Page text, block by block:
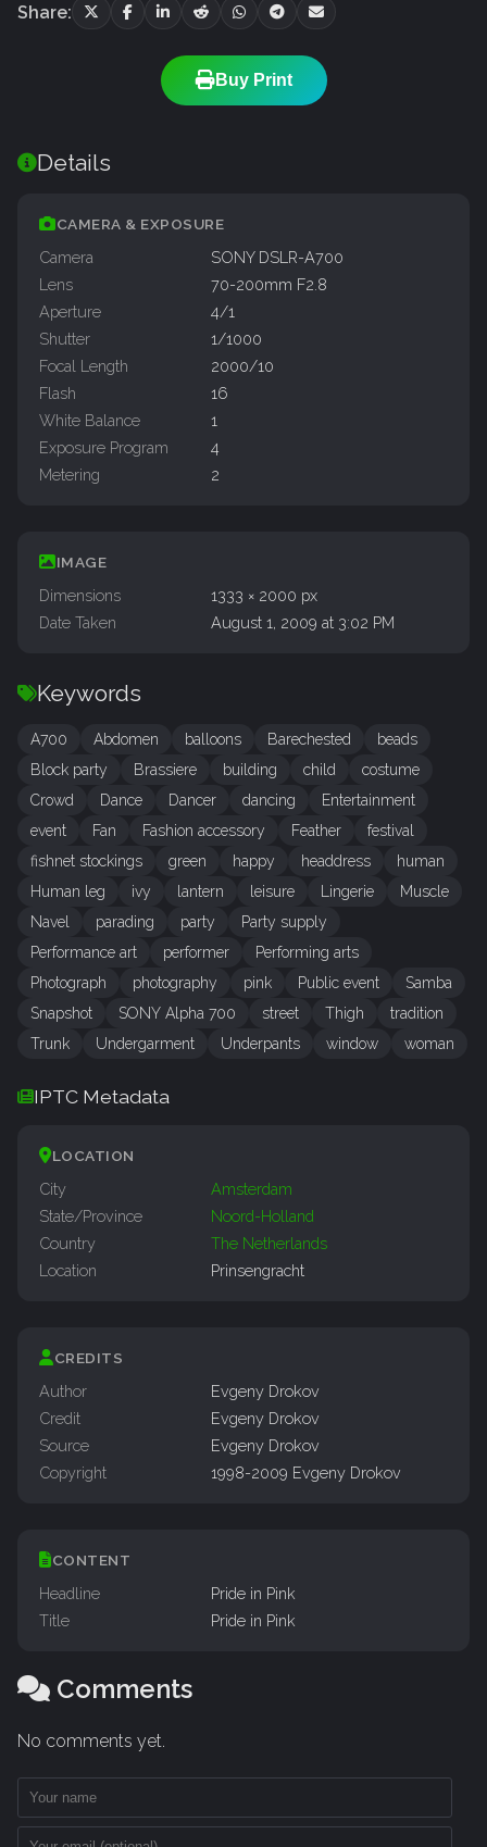
Share:
Buy Print
Details
CAMERA & EXPOSURE
Camera
SONY DSLR-A700
Lens
70-200mm F2.8
Aperture
4/1
Shutter
1/1000
Focal Length
2000/10
Flash
16
White Balance
1
Exposure Program
4
Metering
2
IMAGE
Dimensions
1333 × 2000 px
Date Taken
August 1, 2009 at 3:02 PM
Keywords
A700 Abdomen balloons Barechested
beads
Block party
Brassiere building child
costume
Crowd
Dance Dancer dancing
Entertainment
event
Fan Fashion accessory Feather
festival
fishnet stockings
green happy headdress
human
Human leg
ivy lantern leisure Lingerie
Muscle
Navel
parading party
Party supply
Performance art
performer
Performing arts
Photograph
photography pink Public event
Samba
Snapshot
SONY Alpha 700 street Thigh
tradition
Trunk
Undergarment Underpants window woman
IPTC Metadata
LOCATION
City
Amsterdam
State/Province
Noord-Holland
Country
The Netherlands
Location
Prinsengracht
CREDITS
Author
Evgeny Drokov
Credit
Evgeny Drokov
Source
Evgeny Drokov
Copyright
1998-2009 Evgeny Drokov
CONTENT
Headline
Pride in Pink
Title
Pride in Pink
Comments
No comments yet.